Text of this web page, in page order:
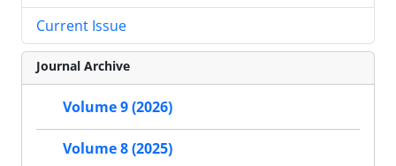
Current Issue
Journal Archive
Volume 9 (2026)
Volume 8 (2025)